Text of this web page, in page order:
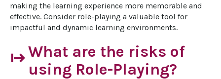
making the learning experience more memorable and
effective. Consider role-playing a valuable tool for
impactful and dynamic learning environments.
startWhat are the risks of
using Role-Playing?